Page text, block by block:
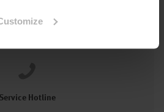
Service Hotline